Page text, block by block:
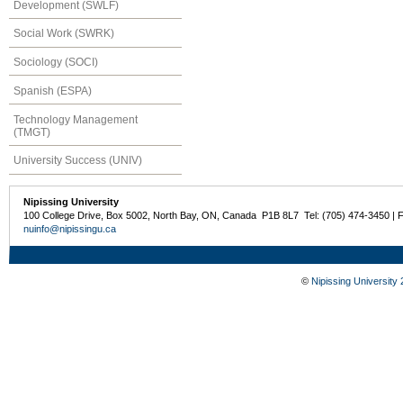
Development (SWLF)
Social Work (SWRK)
Sociology (SOCI)
Spanish (ESPA)
Technology Management
(TMGT)
University Success (UNIV)
Nipissing University
100 College Drive, Box 5002, North Bay, ON, Canada P1B 8L7 Tel: (705) 474-3450 |
nuinfo@nipissingu.ca
© Nipissing University